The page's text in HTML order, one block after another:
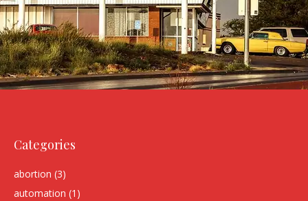
Categories
abortion (3)
automation (1)